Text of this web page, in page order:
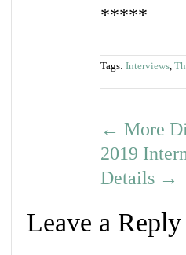
*****
Tags: Interviews,
← More
2019
Details →
Leave a Reply